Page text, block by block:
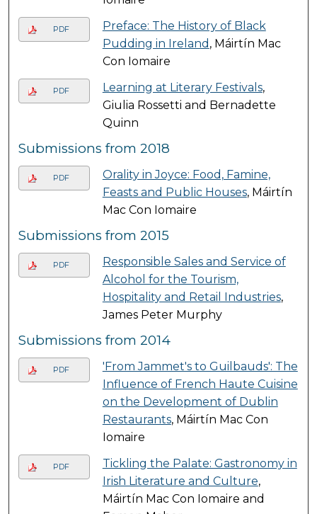
PDF
Preface: The History of Black
Pudding in Ireland , Máirtín Mac
Con Iomaire
PDF Learning at Literary Festivals,
Giulia Rossetti and Bernadette
Quinn
Submissions from 2018
PDF
Orality in Joyce: Food, Famine,
Feasts and Public Houses, Máirtín
Mac Con Iomaire
Submissions from 2015
PDF
Responsible Sales and Service of
Alcohol for the Tourism,
Hospitality and Retail Industries,
James Peter Murphy
Submissions from 2014
PDF
'From Jammet's to Guilbauds': The
Influence of French Haute Cuisine
on the Development of Dublin
Restaurants, Máirtín Mac Con
Iomaire
PDF
Tickling the Palate: Gastronomy in
Irish Literature and Culture,
Máirtín Mac Con Iomaire and